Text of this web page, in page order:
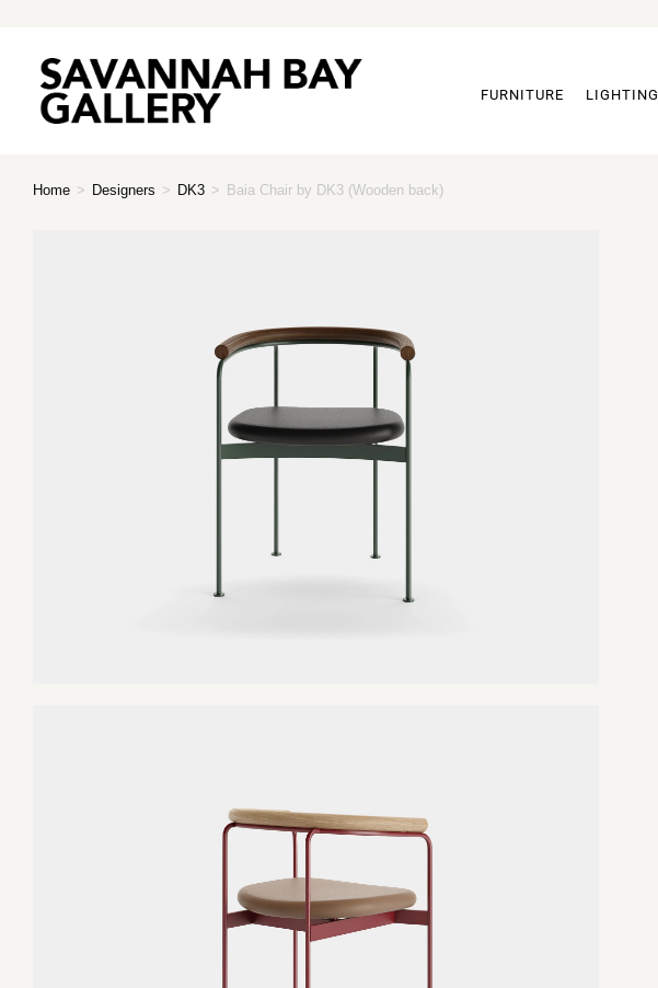
FURNITURE LIGHTING
Home > Designers > DK3 > Baia Chair by DK3 (Wooden back)